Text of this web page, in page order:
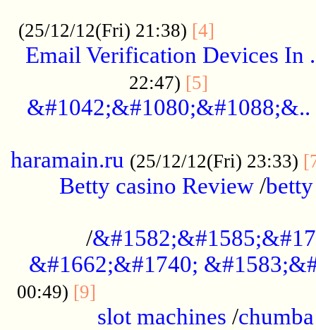
(25/12/12(Fri) 21:38) [4]
Email Verification Devices In
22:47) [5]
&#1042;&#1080;&#1088;&..
haramain.ru (25/12/12(Fri) 23:33)
Betty casino Review /
/
&#1662;&#1740;
00:49) [9]
slot machines /